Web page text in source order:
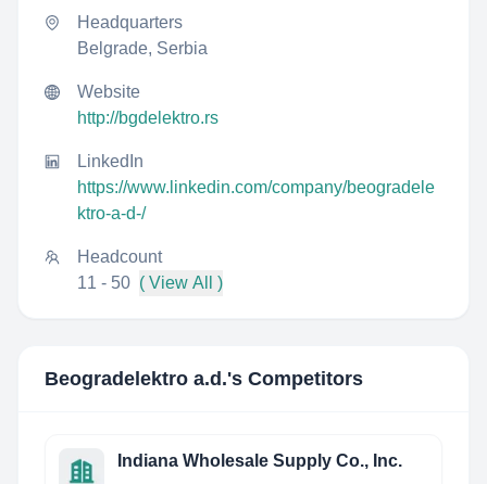
Headquarters
Belgrade, Serbia
Website
http://bgdelektro.rs
LinkedIn
https://www.linkedin.com/company/beogradele
ktro-a-d-/
Headcount
11 - 50 ( View All )
Beogradelektro a.d.'s Competitors
Indiana Wholesale Supply Co., Inc.